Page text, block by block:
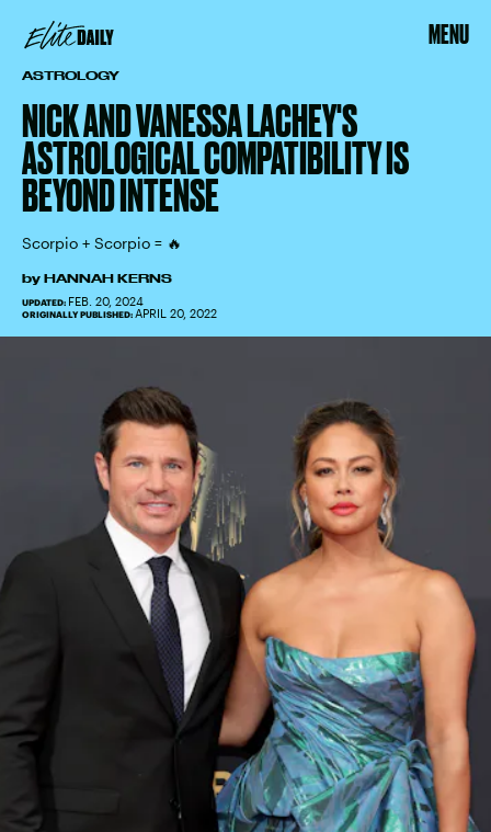
MENU
ASTROLOGY
NICK AND VANESSA LACHEY'S
ASTROLOGICAL COMPATIBILITY IS
BEYOND INTENSE
Scorpio + Scorpio = 🔥
by HANNAH KERNS
UPDATED: FEB. 20, 2024
ORIGINALLY PUBLISHED: APRIL 20, 2022